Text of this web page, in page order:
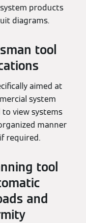
products
diagrams.
tool
aimed at
system
view systems
manner
required.
tool
and